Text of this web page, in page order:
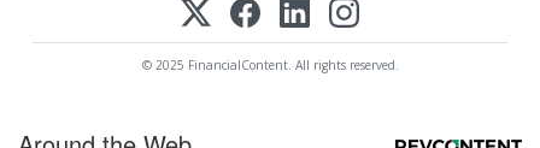
© 2025 FinancialContent. All rights reserved.